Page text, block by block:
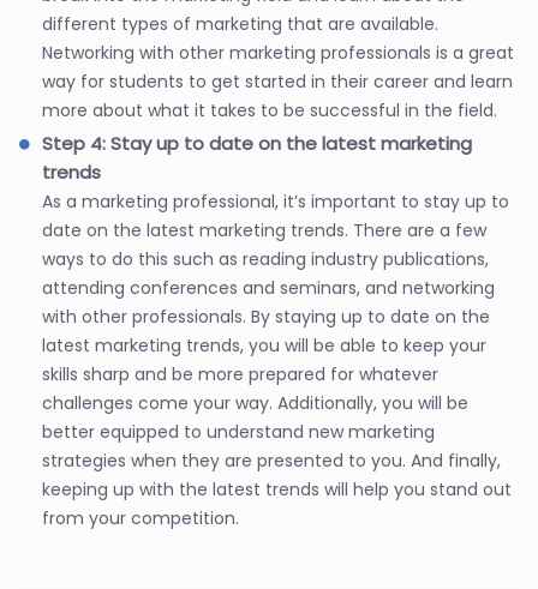
different types of marketing that are available.
Networking with other marketing professionals is a great
way for students to get started in their career and learn
more about what it takes to be successful in the field.
Step 4: Stay up to date on the latest marketing
trends
As a marketing professional, it’s important to stay up to
date on the latest marketing trends. There are a few
ways to do this such as reading industry publications,
attending conferences and seminars, and networking
with other professionals. By staying up to date on the
latest marketing trends, you will be able to keep your
skills sharp and be more prepared for whatever
challenges come your way. Additionally, you will be
better equipped to understand new marketing
strategies when they are presented to you. And finally,
keeping up with the latest trends will help you stand out
from your competition.